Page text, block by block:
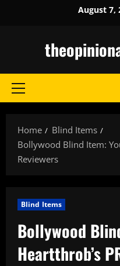
August 7,
Primary
Home
Blind Items
Bollywood Blind Item:
Reviewers
Blind Items
Bollywood
Heartthrob’s